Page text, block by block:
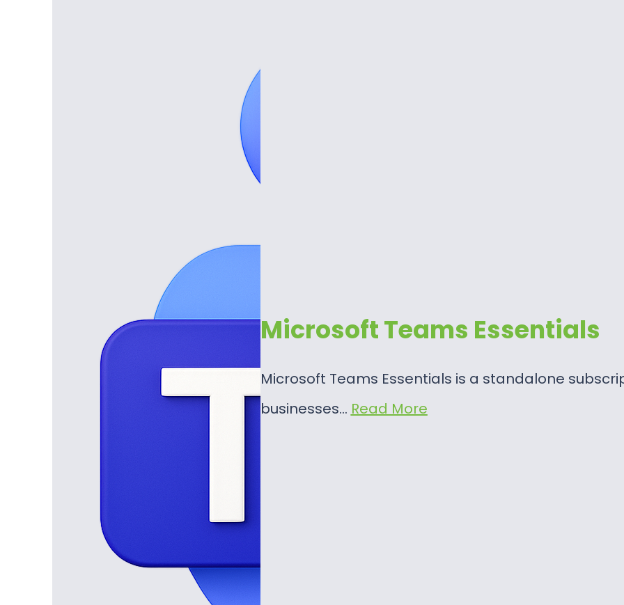
Microsoft Teams Essentials
Microsoft Teams Essentials is a standalone
businesses… Read More